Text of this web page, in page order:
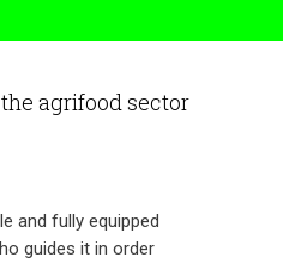
agrifood sector
and fully equipped
guides it in order